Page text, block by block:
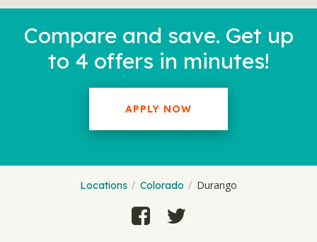
Compare and save. Get up
to 4 offers in minutes!
APPLY NOW
Locations Colorado Durango